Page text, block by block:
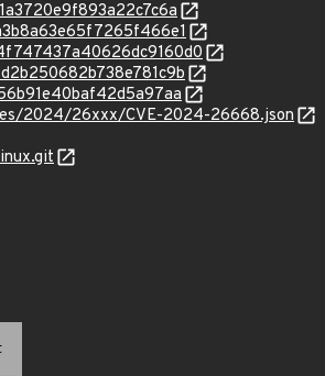
2024/26xxx/CVE-2024-26668.json